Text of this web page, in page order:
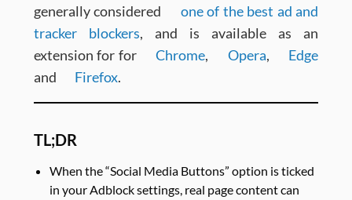
generally considered
one of the best ad and
tracker blockers, and is available as an
extension for for
Chrome, Opera,
Edge
and
Firefox.
TL;DR
When the “Social Media Buttons” option is ticked
in your Adblock settings, real page content can